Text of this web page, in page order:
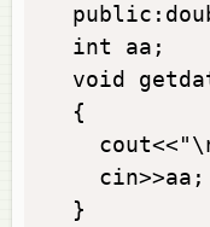
  int aa;
void
  {
    cin>>aa;
  }